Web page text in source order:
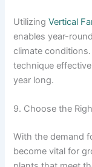
UtilizingVertical
enables year-
climate
technique
year long.
9. Choose the
With the demand
become vital for